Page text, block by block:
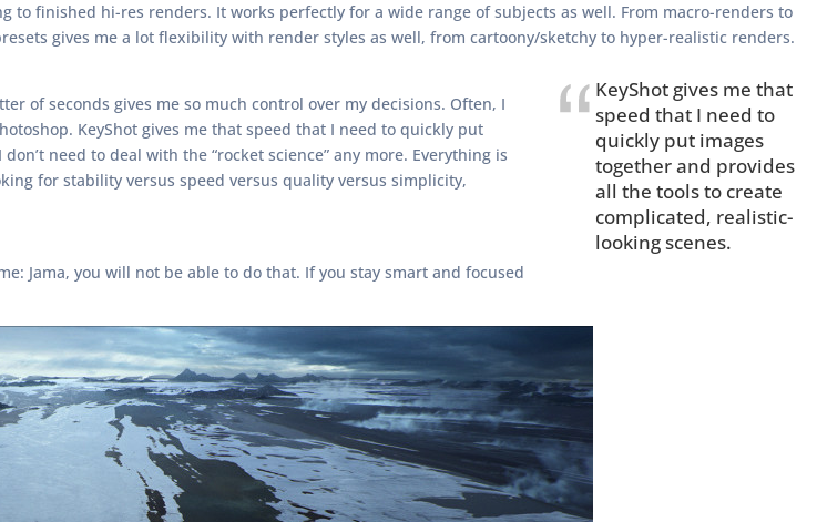
to finished hi-res renders. It works perfectly for a wide range of subjects as well. From macro-renders to
gives me a lot flexibility with render styles as well, from cartoony/sketchy to hyper-realistic renders.
KeyShot gives me that
speed that I need to
quickly put images
together and provides
all the tools to create
complicated, realistic-
looking scenes.
of seconds gives me so much control over my decisions. Often, I
KeyShot gives me that speed that I need to quickly put
need to deal with the “rocket science” any more. Everything is
for stability versus speed versus quality versus simplicity,
Jama, you will not be able to do that. If you stay smart and focused